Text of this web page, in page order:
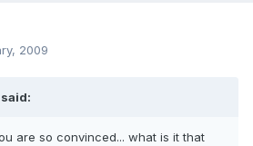
2009
are so convinced... what is it that